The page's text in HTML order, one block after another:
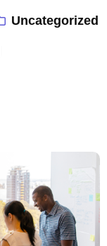
Uncategorized